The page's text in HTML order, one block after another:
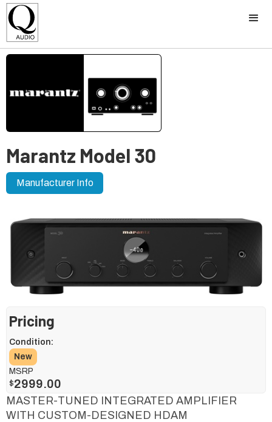
Marantz Model 30
Manufacturer Info
Pricing
Condition:
New
MSRP
$2999.00
MASTER-TUNED INTEGRATED AMPLIFIER
WITH CUSTOM-DESIGNED HDAM